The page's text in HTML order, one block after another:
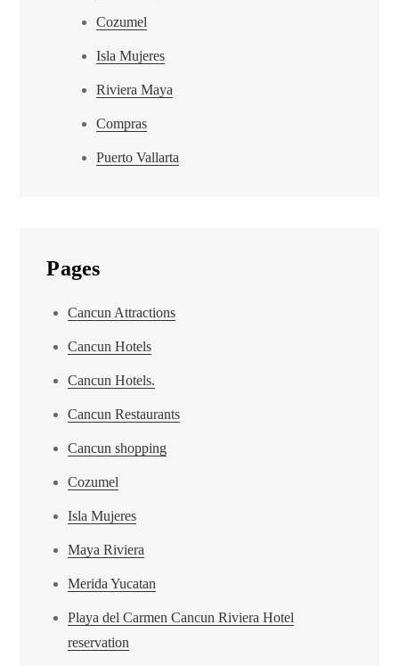
Cozumel
Isla Mujeres
Riviera Maya
Compras
Puerto Vallarta
Pages
Cancun Attractions
Cancun Hotels
Cancun Hotels.
Cancun Restaurants
Cancun shopping
Cozumel
Isla Mujeres
Maya Riviera
Merida Yucatan
Playa del Carmen Cancun Riviera Hotel
reservation